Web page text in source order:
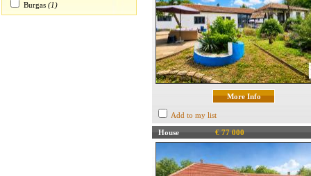
Burgas (1)
More Info
Add to my list
House € 77 000